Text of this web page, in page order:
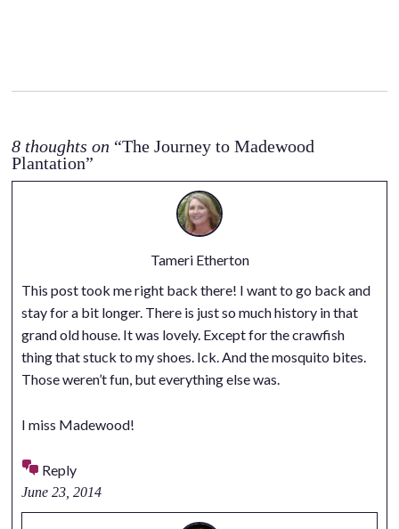
8 thoughts on “The Journey to Madewood
Plantation”
Tameri Etherton
This post took me right back there! I want to go back and
stay for a bit longer. There is just so much history in that
grand old house. It was lovely. Except for the crawfish
thing that stuck to my shoes. Ick. And the mosquito bites.
Those weren’t fun, but everything else was.
I miss Madewood!
Reply
June 23, 2014